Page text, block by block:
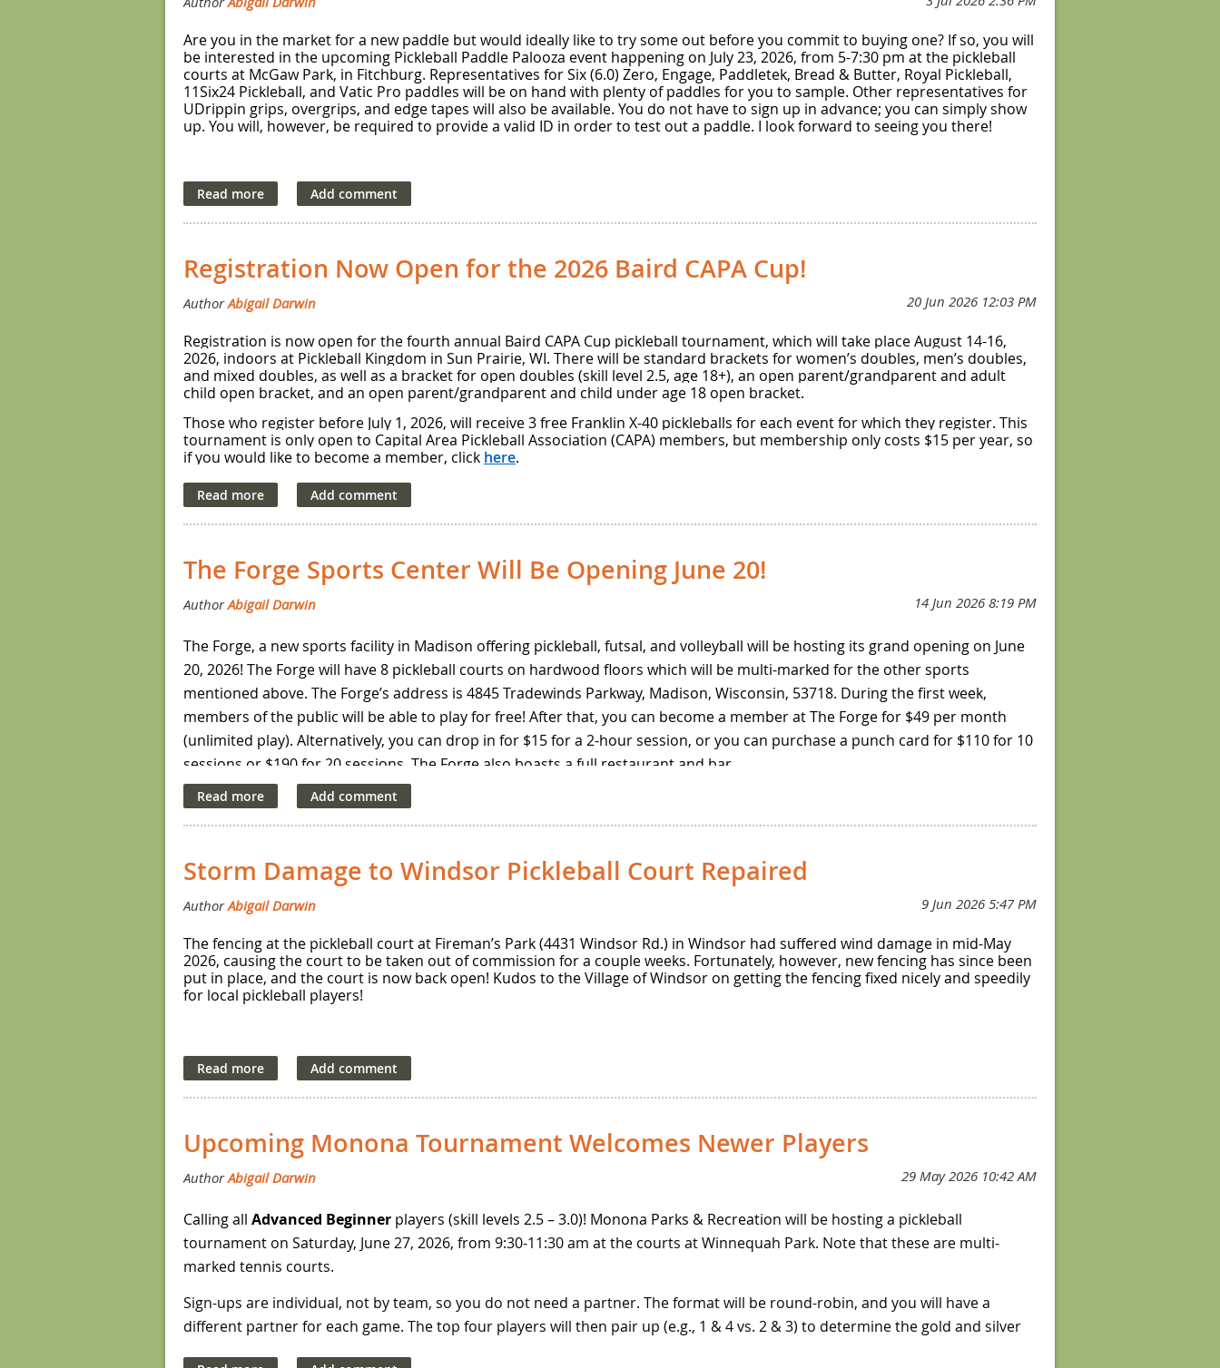
Are you in the market for a new paddle but would ideally like to try some out before you commit to buying one? If so, you will
be interested in the upcoming Pickleball Paddle Palooza event happening on July 23, 2026, from 5-7:30 pm at the pickleball
courts at McGaw Park, in Fitchburg. Representatives for Six (6.0) Zero, Engage, Paddletek, Bread & Butter, Royal Pickleball,
11Six24 Pickleball, and Vatic Pro paddles will be on hand with plenty of paddles for you to sample. Other representatives for
UDrippin grips, overgrips, and edge tapes will also be available. You do not have to sign up in advance; you can simply show
up. You will, however, be required to provide a valid ID in order to test out a paddle. I look forward to seeing you there!
Registration Now Open for the 2026 Baird CAPA Cup!
Registration is now open for the fourth annual Baird CAPA Cup pickleball tournament, which will take place August 14-16,
2026, indoors at Pickleball Kingdom in Sun Prairie, WI. There will be standard brackets for women’s doubles, men’s doubles,
and mixed doubles, as well as a bracket for open doubles (skill level 2.5, age 18+), an open parent/grandparent and adult
child open bracket, and an open parent/grandparent and child under age 18 open bracket.
Those who register before July 1, 2026, will receive 3 free Franklin X-40 pickleballs for each event for which they register. This
tournament is only open to Capital Area Pickleball Association (CAPA) members, but membership only costs $15 per year, so
if you would like to become a member, click here.
The tournament will feature round robin play, followed by a medal round in which the top two finishers from the round
robin will compete for gold/silver, and the third- and fourth-place finishers will play for bronze.
robin matches.
The cost to register for this tournament is only $20! To register, click
The Forge Sports Center Will Be Opening June 20!
The Forge, a new sports facility in Madison offering pickleball, futsal, and volleyball will be hosting its grand opening on June
20, 2026! The Forge will have 8 pickleball courts on hardwood floors which will be multi-marked for the other sports
mentioned above. The Forge’s address is 4845 Tradewinds Parkway, Madison, Wisconsin, 53718. During the first week,
members of the public will be able to play for free! After that, you can become a member at The Forge for $49 per month
(unlimited play). Alternatively, you can drop in for $15 for a 2-hour session, or you can purchase a punch card for $110 for 10
sessions or $190 for 20 sessions. The Forge also boasts a full restaurant and bar.
The Forge’s general schedule for open play during the summer will be as follows: Monday – Friday 8 am – 12 pm, with
additional hours for youth open play from 12-2 pm on Tuesdays and Thursdays; Saturdays 2-11 pm; Sundays 8 am – 9 pm.
open play session through the CourtReserve app.
For more information about The Forge and for more details about reservations and membership, visit theirwebsite.
Storm Damage to Windsor Pickleball Court Repaired
The fencing at the pickleball court at Fireman’s Park (4431 Windsor Rd.) in Windsor had suffered wind damage in mid-May
2026, causing the court to be taken out of commission for a couple weeks. Fortunately, however, new fencing has since been
put in place, and the court is now back open! Kudos to the Village of Windsor on getting the fencing fixed nicely and speedily
for local pickleball players!
Upcoming Monona Tournament Welcomes Newer Players
Calling all Advanced Beginner players (skill levels 2.5 – 3.0)! Monona Parks & Recreation will be hosting a pickleball
tournament on Saturday, June 27, 2026, from 9:30-11:30 am at the courts at Winnequah Park. Note that these are multi-
marked tennis courts.
Sign-ups are individual, not by team, so you do not need a partner. The format will be round-robin, and you will have a
different partner for each game. The top four players will then pair up (e.g., 1 & 4 vs. 2 & 3) to determine the gold and silver